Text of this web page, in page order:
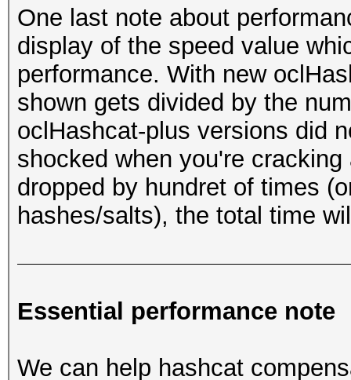
One last note about
display of the speed value
performance. With new
shown gets divided by the
oclHashcat-plus versions did
shocked when you're
dropped by hundret of times
hashes/salts), the total time
Essential performance note
We can help hashcat